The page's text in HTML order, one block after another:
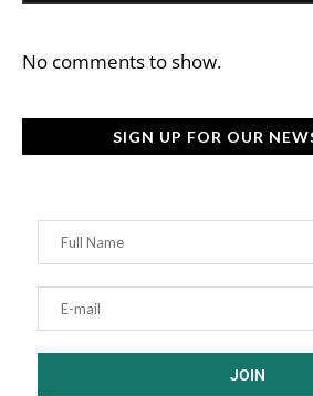
No comments to show.
SIGN UP FOR OUR